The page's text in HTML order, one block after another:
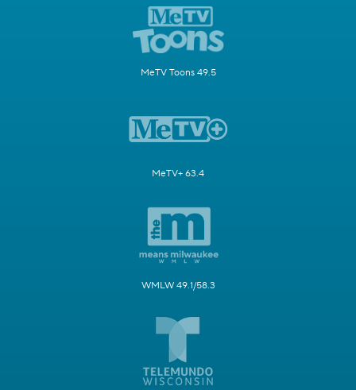
MeTV Toons 49.5
MeTV+ 63.4
WMLW 49.1/58.3